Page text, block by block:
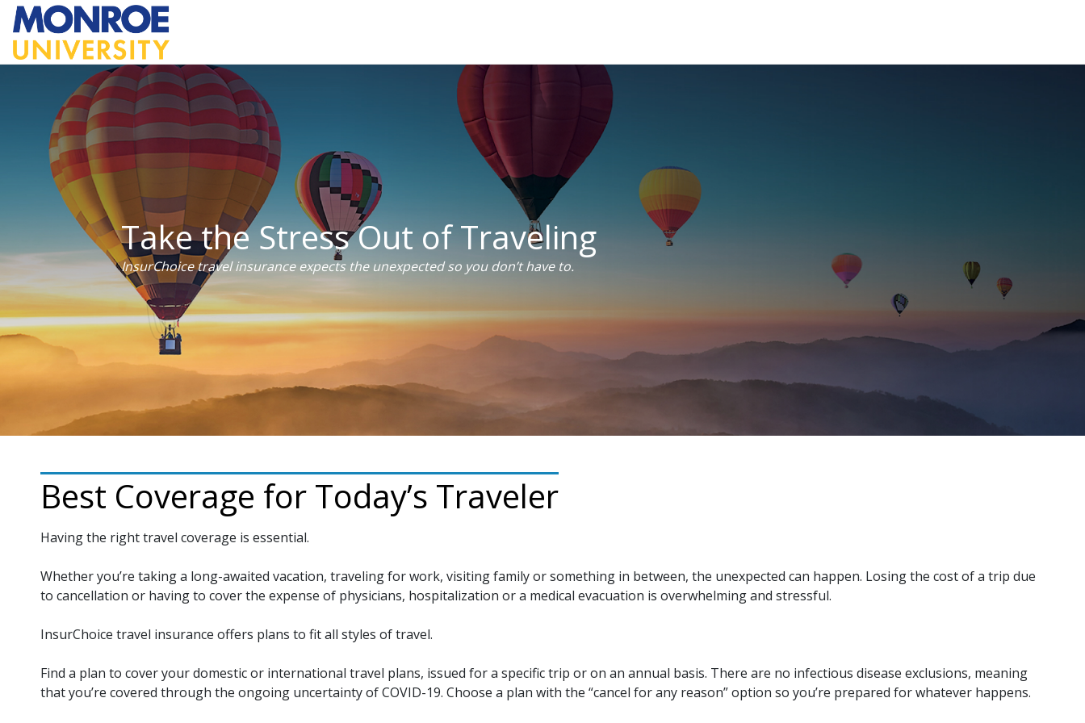
Take the Stress Out of Traveling
InsurChoice travel insurance expects the unexpected so you don’t have to.
Best Coverage for Today’s Traveler
Having the right travel coverage is essential.
Whether you’re taking a long-awaited vacation, traveling for work, visiting family or something in between, the unexpected can happen. Losing the cost of a trip due
to cancellation or having to cover the expense of physicians, hospitalization or a medical evacuation is overwhelming and stressful.
InsurChoice travel insurance offers plans to fit all styles of travel.
Find a plan to cover your domestic or international travel plans, issued for a specific trip or on an annual basis. There are no infectious disease exclusions, meaning
that you’re covered through the ongoing uncertainty of COVID-19. Choose a plan with the “cancel for any reason” option so you’re prepared for whatever happens.